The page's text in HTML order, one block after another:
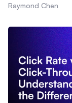
Raymond Chen